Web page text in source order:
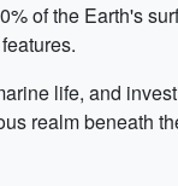
of the Earth's
life, and
realm beneath